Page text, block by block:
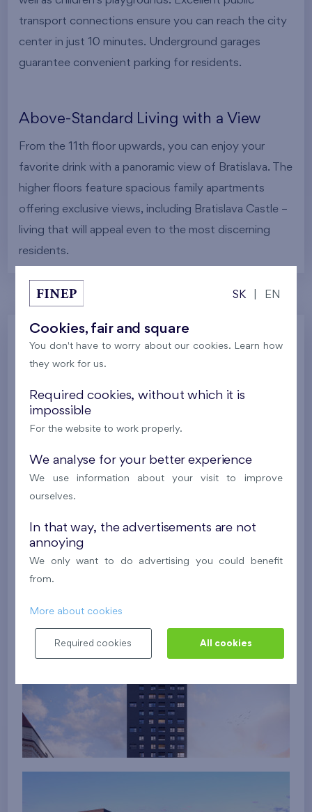
transport connections ensure you can reach the city
center in just 10 minutes. Underground garages
guarantee convenient parking for residents.
Above-Standard Living with a View
From the 11th floor upwards, you can enjoy your
favorite drink with a panoramic view of Bratislava. The
higher floors feature spacious family apartments
offering exclusive views, including Bratislava Castle –
living that will appeal even to the most discerning
residents.
Gallery
All photos Gallery of project visualizations
Gallery of locality Progress of construction
SK EN
Cookies, fair and square
You don't have to worry about our cookies. Learn how
they work for us.
Required cookies, without which it is
impossible
For the website to work properly.
We analyse for your better experience
We use information about your visit to improve
ourselves.
In that way, the advertisements are not
annoying
We only want to do advertising you could benefit
from.
More about cookies
Required cookies All cookies